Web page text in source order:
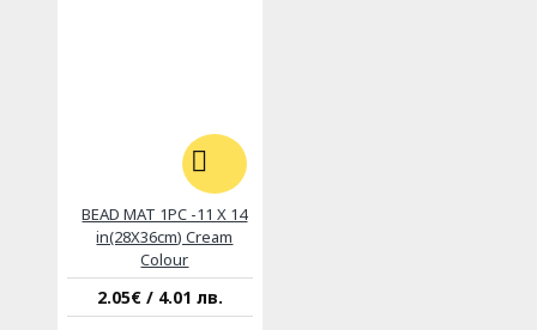
BEAD MAT 1PC -11 X 14
in(28X36cm) Cream
Colour
2.05€ / 4.01 лв.